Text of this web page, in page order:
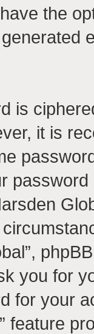
the
is
it is
you for
for your
feature